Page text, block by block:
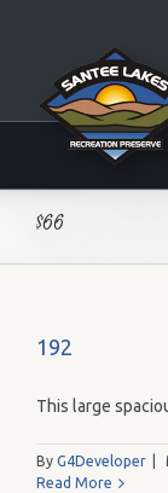
$66
192
This large
By G4Developer
Read More